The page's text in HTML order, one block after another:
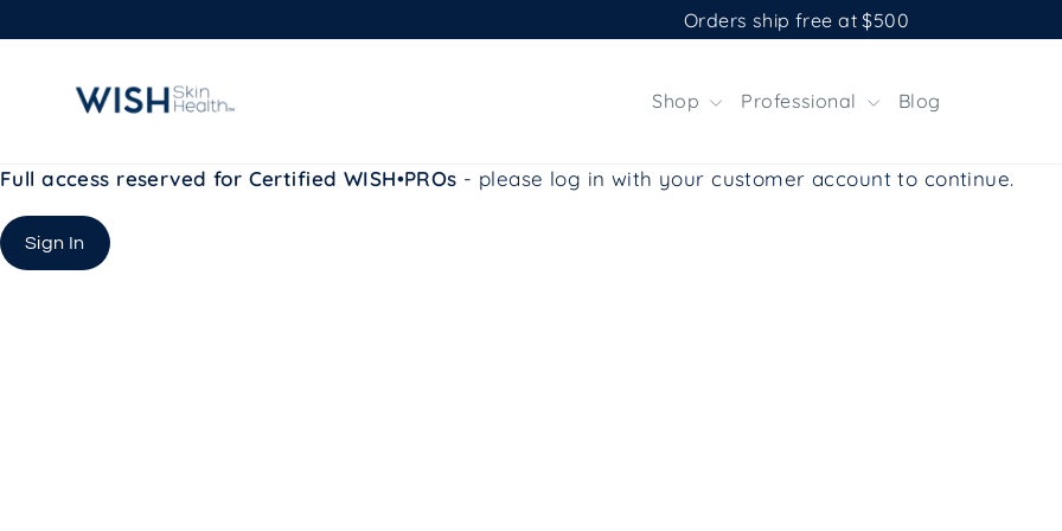
to
Orders ship free at $500
Shop Professional Blog
Full access reserved for Certified WISH•PROs - please log in with your customer account to continue.
Sign In